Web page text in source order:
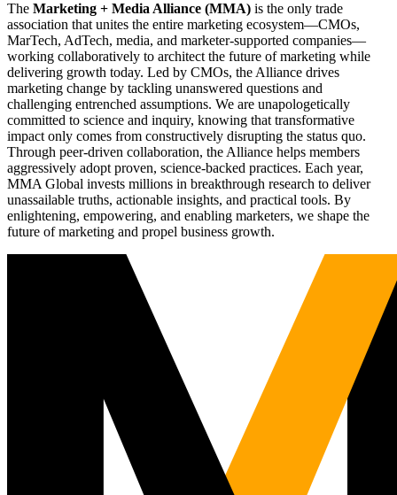
The Marketing + Media Alliance (MMA) is the only trade
association that unites the entire marketing ecosystem—CMOs,
MarTech, AdTech, media, and marketer-supported companies—
working collaboratively to architect the future of marketing while
delivering growth today. Led by CMOs, the Alliance drives
marketing change by tackling unanswered questions and
challenging entrenched assumptions. We are unapologetically
committed to science and inquiry, knowing that transformative
impact only comes from constructively disrupting the status quo.
Through peer-driven collaboration, the Alliance helps members
aggressively adopt proven, science-backed practices. Each year,
MMA Global invests millions in breakthrough research to deliver
unassailable truths, actionable insights, and practical tools. By
enlightening, empowering, and enabling marketers, we shape the
future of marketing and propel business growth.